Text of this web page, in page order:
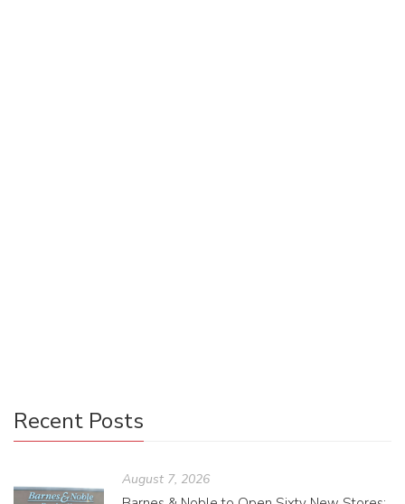
Recent Posts
August 7, 2026